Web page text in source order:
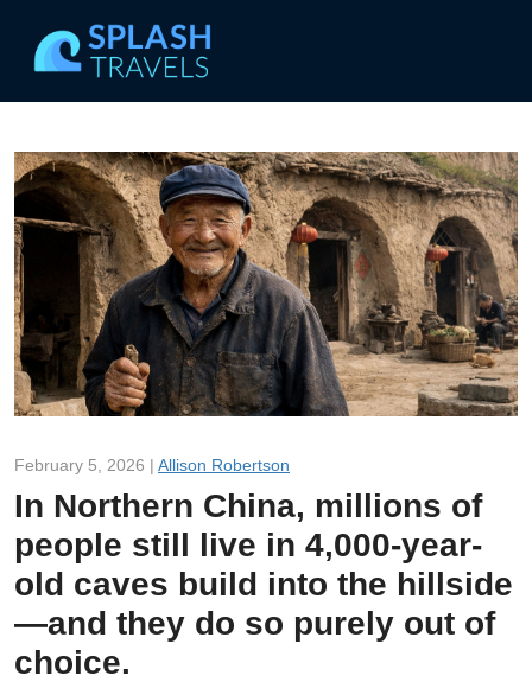
February 5, 2026 | Allison Robertson
In Northern China, millions of
people still live in 4,000-year-
old caves build into the hillside
—and they do so purely out of
choice.